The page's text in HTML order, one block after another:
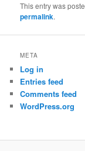
This entry was
permalink.
META
Log in
Entries feed
Comments feed
WordPress.org